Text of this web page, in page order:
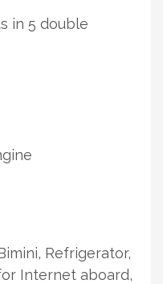
in 5 double
Refrigerator,
Internet aboard,